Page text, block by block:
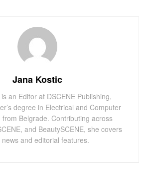
Jana Kostic
an Editor at DSCENE Publishing,
degree in Electrical and Computer
from Belgrade. Contributing across
and BeautySCENE, she covers
news and editorial features.